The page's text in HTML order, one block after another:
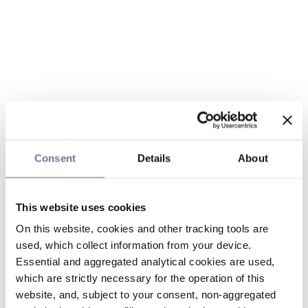
Consent Details About
This website uses cookies
On this website, cookies and other tracking tools are
used, which collect information from your device.
Essential and aggregated analytical cookies are used,
which are strictly necessary for the operation of this
website, and, subject to your consent, non-aggregated